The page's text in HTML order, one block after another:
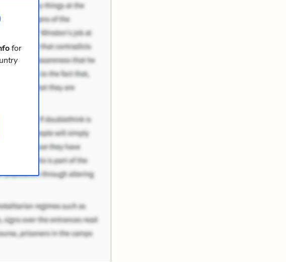
for